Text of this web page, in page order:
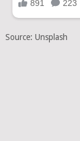
Source: Unsplash